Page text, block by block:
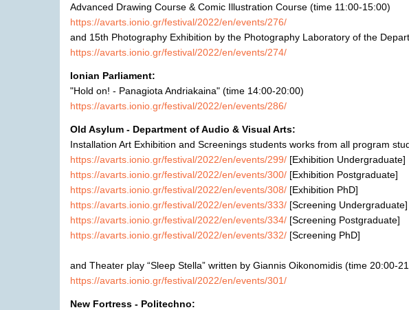
Advanced Drawing Course & Comic Illustration Course (time 11:00-15:00)
https://avarts.ionio.gr/festival/2022/en/events/276/
and 15th Photography Exhibition by the Photography Laboratory of the
https://avarts.ionio.gr/festival/2022/en/events/274/
Ionian Parliament:
"Hold on! - Panagiota Andriakaina" (time 14:00-20:00)
https://avarts.ionio.gr/festival/2022/en/events/286/
Old Asylum - Department of Audio & Visual Arts:
Installation Art Exhibition and Screenings students works from all program
https://avarts.ionio.gr/festival/2022/en/events/299/ [Exhibition Undergraduate]
https://avarts.ionio.gr/festival/2022/en/events/300/ [Exhibition Postgraduate]
https://avarts.ionio.gr/festival/2022/en/events/308/ [Exhibition PhD]
https://avarts.ionio.gr/festival/2022/en/events/333/ [Screening Undergraduate]
https://avarts.ionio.gr/festival/2022/en/events/334/ [Screening Postgraduate]
https://avarts.ionio.gr/festival/2022/en/events/332/ [Screening PhD]
and Theater play “Sleep Stella” written by Giannis Oikonomidis (time 20:00-
https://avarts.ionio.gr/festival/2022/en/events/301/
New Fortress - Politechno: